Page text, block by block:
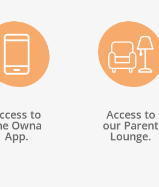
to
Owna
App.
Access to
our Parent
Lounge.